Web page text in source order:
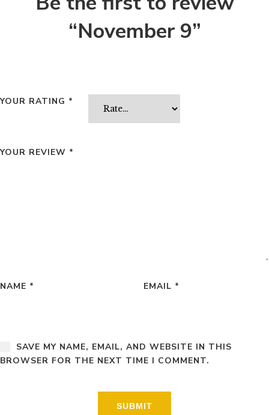
“November 9”
YOUR RATING *
YOUR REVIEW *
NAME * EMAIL *
SAVE MY NAME, EMAIL, AND WEBSITE IN THIS
BROWSER FOR THE NEXT TIME I COMMENT.